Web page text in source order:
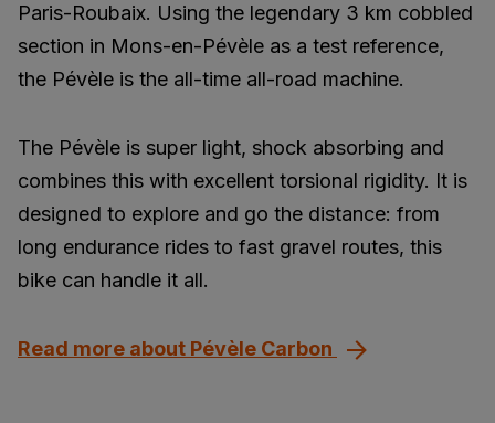
Paris-Roubaix. Using the legendary 3 km cobbled
section in Mons-en-Pévèle as a test reference,
the Pévèle is the all-time all-road machine.
The Pévèle is super light, shock absorbing and
combines this with excellent torsional rigidity. It is
designed to explore and go the distance: from
long endurance rides to fast gravel routes, this
bike can handle it all.
Read more about Pévèle Carbon